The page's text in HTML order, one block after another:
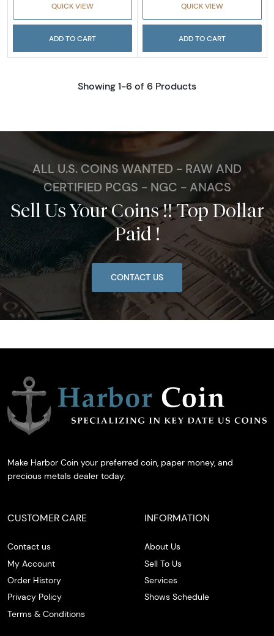
QUICK VIEW
ADD TO CART
QUICK VIEW
ADD TO CART
Showing 1-6 of 6 Products
ALL U.S. COINS WANTED - RAW AND
CERTIFIED PCGS - NGC - ANACS
Sell Us Your Coins !! Top Dollar
Paid !
CONTACT US
Make Harbor Coin your preferred coin, paper money, and
precious metals dealer today.
CUSTOMER CARE
Contact us
My Account
Order History
Privacy Policy
Terms & Conditions
INFORMATION
About Us
Sell To Us
Services
Shows Schedule